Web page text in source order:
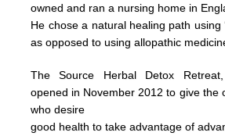
owned and ran a nursing home in
He chose a natural healing path using
as opposed to using allopathic
The Source Herbal Detox
opened in November 2012 to give the
whodesire
good healthto takeadvantage of